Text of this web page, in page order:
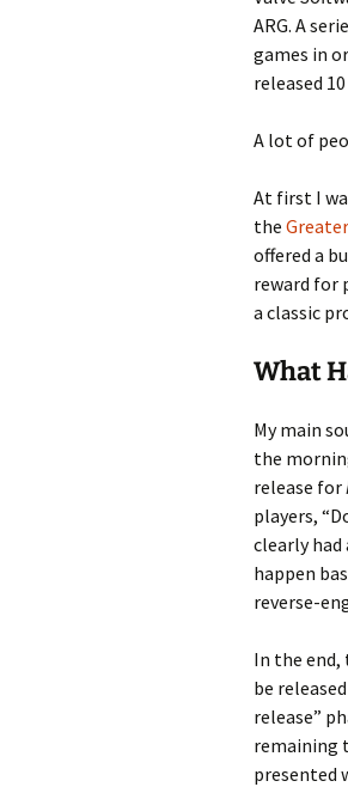
ARG. A
games in
released
A lot of
At first I
the
offered a
reward for
a classic
What
My main
the
release for
players,
clearly had
happen
reverse-
In the end,
be
release”
remaining
presented